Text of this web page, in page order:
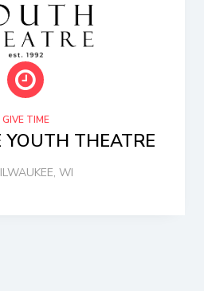
GIVE TIME
YOUTH THEATRE
WI